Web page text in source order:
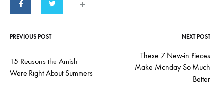
navigation
PREVIOUS POST NEXT POST
15 Reasons the Amish
Were Right About Summers
These 7 New-in Pieces
Make Monday So Much
Better